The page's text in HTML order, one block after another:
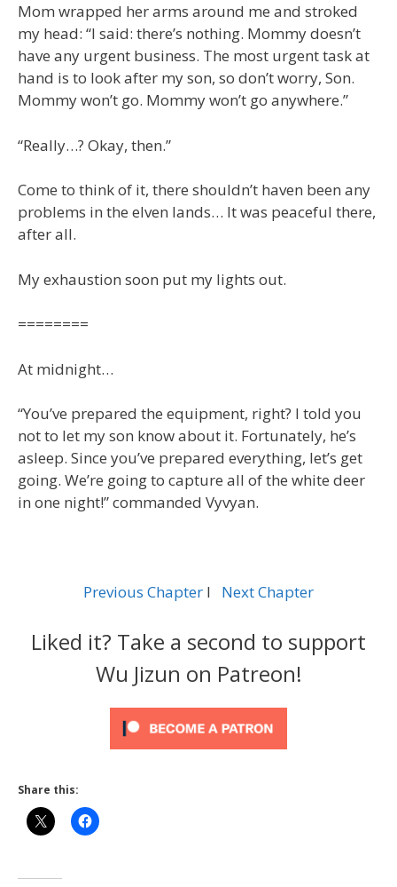
Mom wrapped her arms around me and stroked
my head: “I said: there’s nothing. Mommy doesn’t
have any urgent business. The most urgent task at
hand is to look after my son, so don’t worry, Son.
Mommy won’t go. Mommy won’t go anywhere.”
“Really…? Okay, then.”
Come to think of it, there shouldn’t haven been any
problems in the elven lands… It was peaceful there,
after all.
My exhaustion soon put my lights out.
========
At midnight…
“You’ve prepared the equipment, right? I told you
not to let my son know about it. Fortunately, he’s
asleep. Since you’ve prepared everything, let’s get
going. We’re going to capture all of the white deer
in one night!” commanded Vyvyan.
Previous Chapter l Next Chapter
Liked it? Take a second to support
Wu Jizun on Patreon!
Share this: